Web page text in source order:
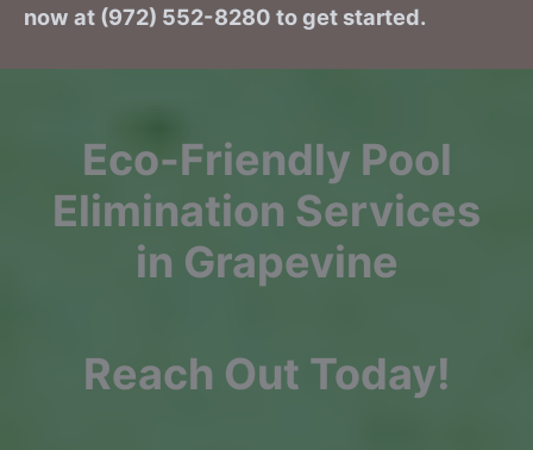
now at (972) 552-8280 to get started.
Eco-Friendly Pool
Elimination Services
in Grapevine
Reach Out Today!